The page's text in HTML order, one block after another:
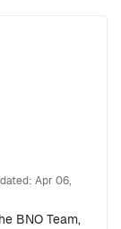
Apr 06,
BNO Team,